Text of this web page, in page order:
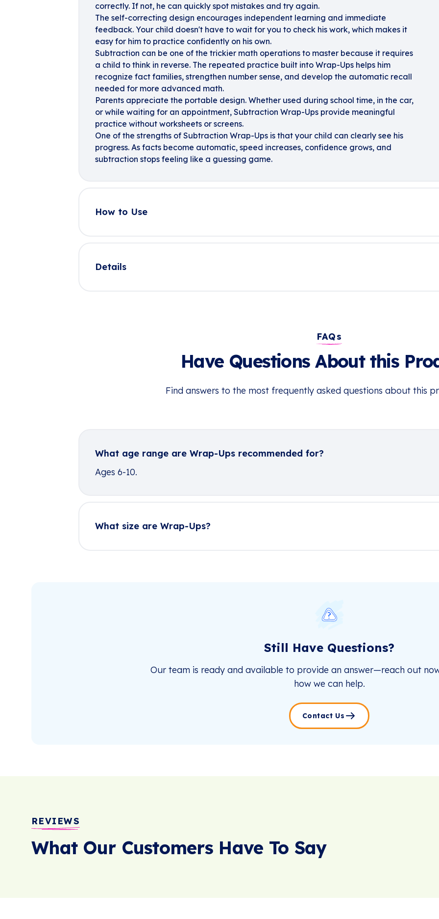
correctly. If not, he can quickly spot mistakes and try again.
The self-correcting design encourages independent learning and immediate
feedback. Your child doesn't have to wait for you to check his work, which makes it
easy for him to practice confidently on his own.
Subtraction can be one of the trickier math operations to master because it requires
a child to think in reverse. The repeated practice built into Wrap-Ups helps him
recognize fact families, strengthen number sense, and develop the automatic recall
needed for more advanced math.
Parents appreciate the portable design. Whether used during school time, in the car,
or while waiting for an appointment, Subtraction Wrap-Ups provide meaningful
practice without worksheets or screens.
One of the strengths of Subtraction Wrap-Ups is that your child can clearly see his
progress. As facts become automatic, speed increases, confidence grows, and
subtraction stops feeling like a guessing game.
How to Use
Details
FAQs
Have Questions About this
Find answers to the most frequently asked questions about this
What age range are Wrap-Ups recommended for?
Ages 6-10.
What size are Wrap-Ups?
Still Have Questions?
Our team is ready and available to provide an answer—reach out
how we can help.
Contact Us
REVIEWS
What Our Customers Have To Say